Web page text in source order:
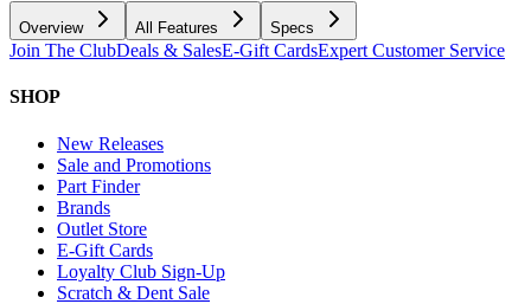
Overview All Features Specs
Join The ClubDeals & SalesE-Gift CardsExpert Customer Service
SHOP
New Releases
Sale and Promotions
Part Finder
Brands
Outlet Store
E-Gift Cards
Loyalty Club Sign-Up
Scratch & Dent Sale